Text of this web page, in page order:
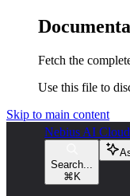
Fetch the
Use this file to
Skip to main content
Nebius AI Cloud
Search...
⌘ K